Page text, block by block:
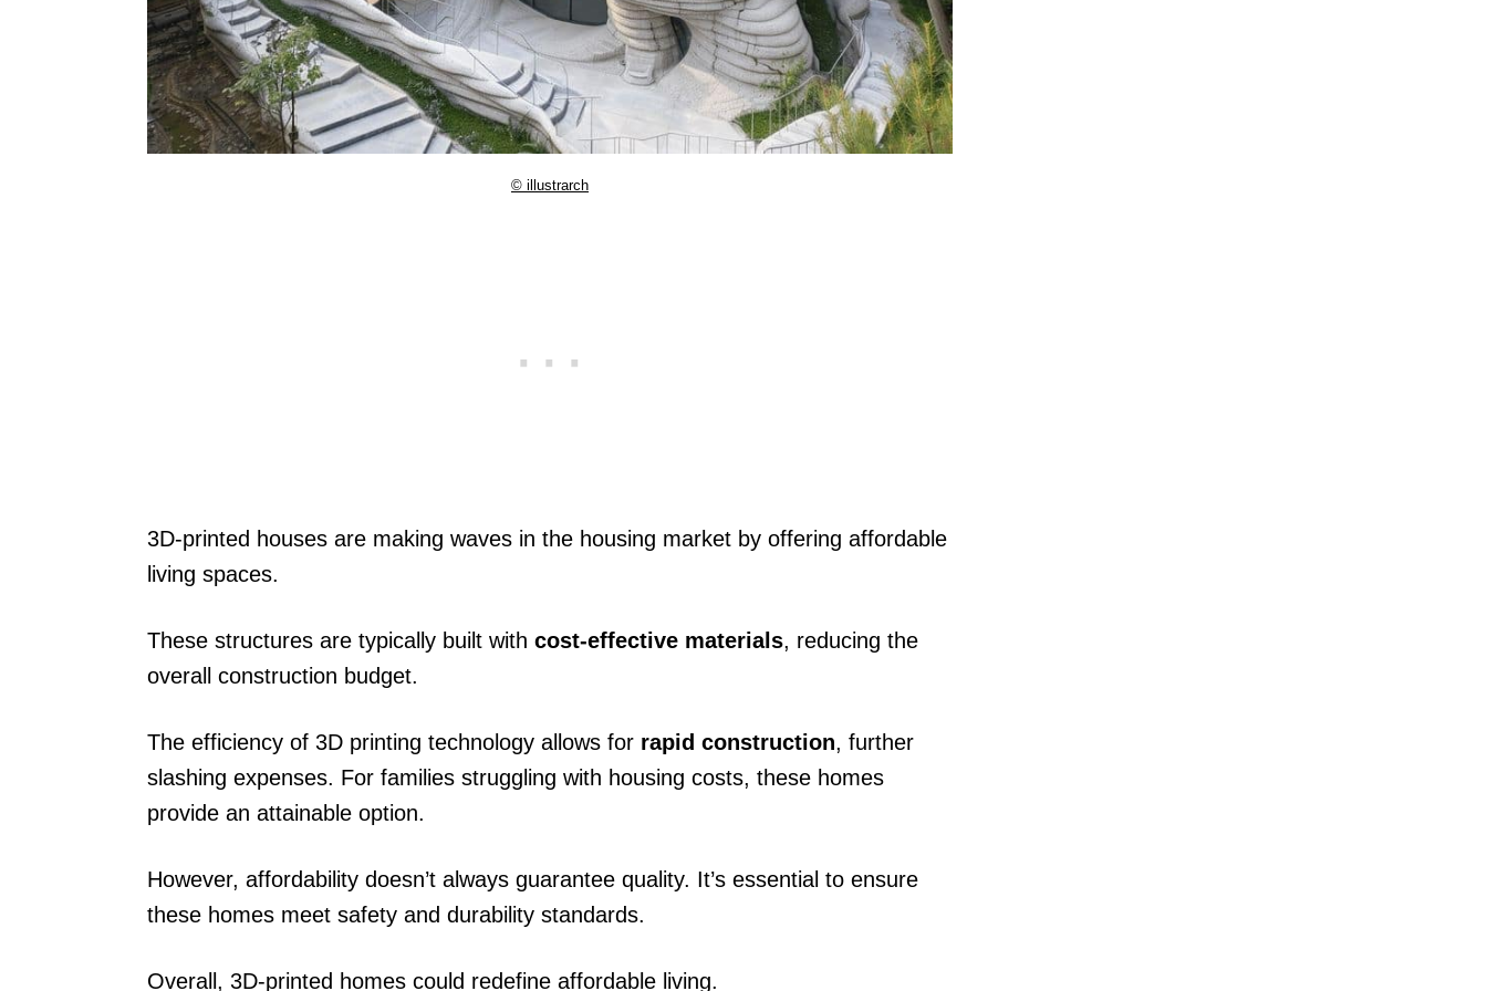
© illustrarch
3D-printed houses are making waves in the housing market by offering affordable
living spaces.
These structures are typically built with cost-effective materials, reducing the
overall construction budget.
The efficiency of 3D printing technology allows for rapid construction, further
slashing expenses. For families struggling with housing costs, these homes
provide an attainable option.
However, affordability doesn’t always guarantee quality. It’s essential to ensure
these homes meet safety and durability standards.
Overall, 3D-printed homes could redefine affordable living.